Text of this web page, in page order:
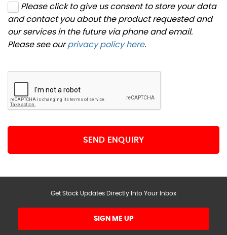
Please click to give us consent to store your data
and contact you about the product requested and
our services in the future via phone and email.
Please see ourprivacy policy here.
SEND ENQUIRY
Get Stock Updates Directly Into Your Inbox
SIGN ME UP